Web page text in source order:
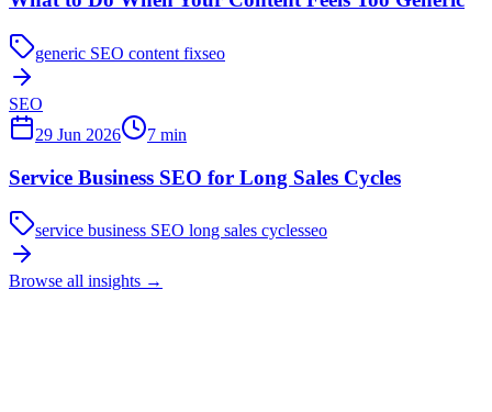
generic SEO content fixseo
SEO
29 Jun 2026
7 min
Service Business SEO for Long Sales Cycles
service business SEO long sales cyclesseo
Browse all insights →